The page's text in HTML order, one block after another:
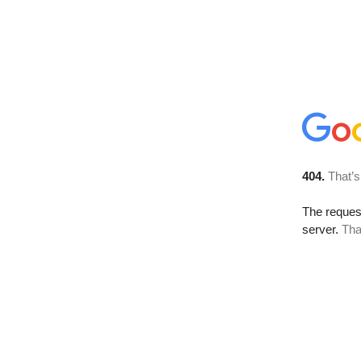
404.
The
server.